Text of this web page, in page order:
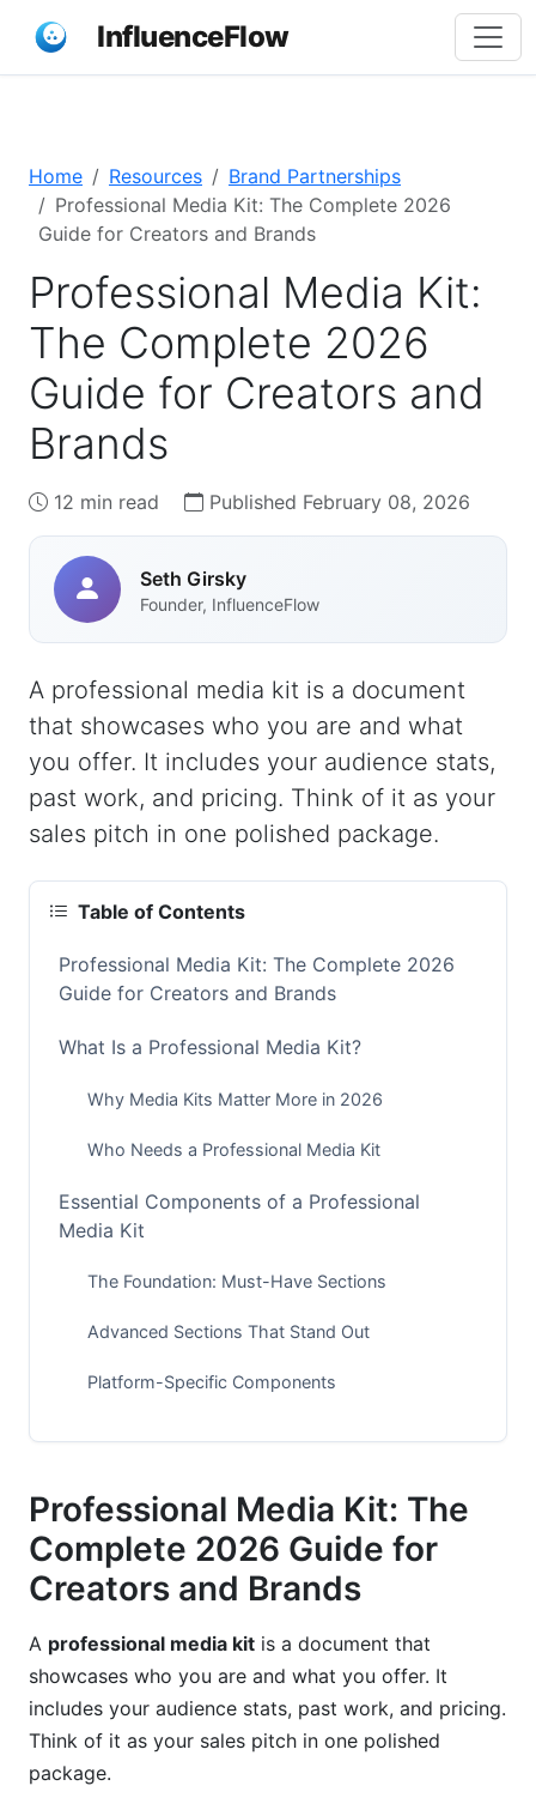
InfluenceFlow
Home Resources
Brand Partnerships
Professional Media Kit: The Complete 2026
Guide for Creators and Brands
Professional Media Kit:
The Complete 2026
Guide for Creators and
Brands
12 min read Published February 08, 2026
Seth Girsky
Founder, InfluenceFlow
A professional media kit is a document
that showcases who you are and what
you offer. It includes your audience stats,
past work, and pricing. Think of it as your
sales pitch in one polished package.
Table of Contents
Professional Media Kit: The Complete 2026
Guide for Creators and Brands
What Is a Professional Media Kit?
Why Media Kits Matter More in 2026
Who Needs a Professional Media Kit
Essential Components of a Professional
Media Kit
The Foundation: Must-Have Sections
Advanced Sections That Stand Out
Platform-Specific Components
Layout Options for Professional Media Kits
Creating Visual Hierarchy
Industry-Specific Media Kit Strategies
Creator and Influencer Media Kits
B2B and SaaS Media Kits
Nonprofit and Event Media Kits
Professional Media Kit: The
Complete 2026 Guide for
Creators and Brands
A professional media kit is a document that
showcases who you are and what you offer. It
includes your audience stats, past work, and pricing.
Think of it as your sales pitch in one polished
package.